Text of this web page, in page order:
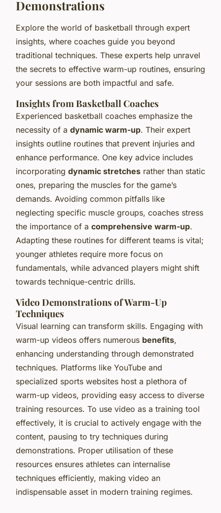
Demonstrations
Explore the world of basketball through expert
insights, where coaches guide you beyond
traditional techniques. These experts help unravel
the secrets to effective warm-up routines, ensuring
your sessions are both impactful and safe.
Insights from Basketball Coaches
Experienced basketball coaches emphasize the
necessity of a dynamic warm-up. Their expert
insights outline routines that prevent injuries and
enhance performance. One key advice includes
incorporating dynamic stretches rather than static
ones, preparing the muscles for the game’s
demands. Avoiding common pitfalls like
neglecting specific muscle groups, coaches stress
the importance of a comprehensive warm-up.
Adapting these routines for different teams is vital;
younger athletes require more focus on
fundamentals, while advanced players might shift
towards technique-centric drills.
Video Demonstrations of Warm-Up
Techniques
Visual learning can transform skills. Engaging with
warm-up videos offers numerous benefits,
enhancing understanding through demonstrated
techniques. Platforms like YouTube and
specialized sports websites host a plethora of
warm-up videos, providing easy access to diverse
training resources. To use video as a training tool
effectively, it is crucial to actively engage with the
content, pausing to try techniques during
demonstrations. Proper utilisation of these
resources ensures athletes can internalise
techniques efficiently, making video an
indispensable asset in modern training regimes.